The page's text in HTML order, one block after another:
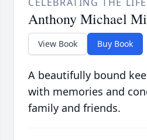
Anthony Michael
View Book Buy Book
A beautifully bound
with memories and
family and friends.